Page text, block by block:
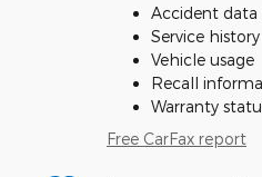
Accident data
Service history
Vehicle usage
Recall
Warranty
Free CarFax report